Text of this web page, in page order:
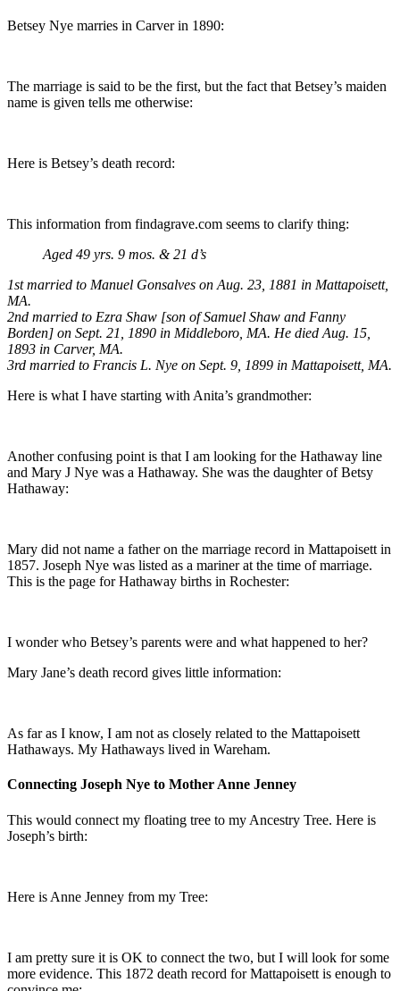
Betsey Nye marries in Carver in 1890:
The marriage is said to be the first, but the fact that Betsey’s maiden
name is given tells me otherwise:
Here is Betsey’s death record:
This information from findagrave.com seems to clarify thing:
Aged 49 yrs. 9 mos. & 21 d’s
1st married to Manuel Gonsalves on Aug. 23, 1881 in Mattapoisett,
MA.
2nd married to Ezra Shaw [son of Samuel Shaw and Fanny
Borden] on Sept. 21, 1890 in Middleboro, MA. He died Aug. 15,
1893 in Carver, MA.
3rd married to Francis L. Nye on Sept. 9, 1899 in Mattapoisett, MA.
Here is what I have starting with Anita’s grandmother:
Another confusing point is that I am looking for the Hathaway line
and Mary J Nye was a Hathaway. She was the daughter of Betsy
Hathaway:
Mary did not name a father on the marriage record in Mattapoisett in
1857. Joseph Nye was listed as a mariner at the time of marriage.
This is the page for Hathaway births in Rochester:
I wonder who Betsey’s parents were and what happened to her?
Mary Jane’s death record gives little information:
As far as I know, I am not as closely related to the Mattapoisett
Hathaways. My Hathaways lived in Wareham.
Connecting Joseph Nye to Mother Anne Jenney
This would connect my floating tree to my Ancestry Tree. Here is
Joseph’s birth:
Here is Anne Jenney from my Tree:
I am pretty sure it is OK to connect the two, but I will look for some
more evidence. This 1872 death record for Mattapoisett is enough to